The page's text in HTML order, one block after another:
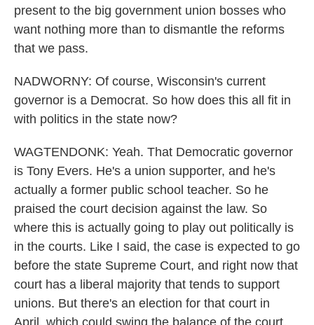
present to the big government union bosses who
want nothing more than to dismantle the reforms
that we pass.
NADWORNY: Of course, Wisconsin's current
governor is a Democrat. So how does this all fit in
with politics in the state now?
WAGTENDONK: Yeah. That Democratic governor
is Tony Evers. He's a union supporter, and he's
actually a former public school teacher. So he
praised the court decision against the law. So
where this is actually going to play out politically is
in the courts. Like I said, the case is expected to go
before the state Supreme Court, and right now that
court has a liberal majority that tends to support
unions. But there's an election for that court in
April, which could swing the balance of the court,